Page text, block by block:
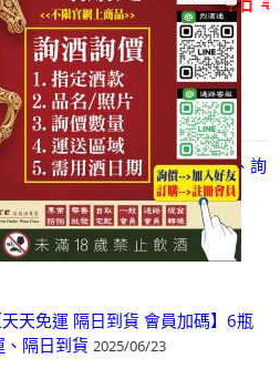
促銷&活動
events
凡酒問Angels Share】線上選酒、詢
價、零售、批發，看這裡!
天天免運 隔日到貨 會員加碼】6瓶
、隔日到貨 2025/06/23